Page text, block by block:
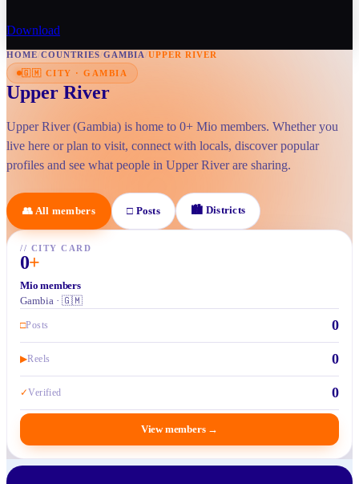
Download
HOME/COUNTRIES/GAMBIA/UPPER RIVER
🇬🇲 CITY · GAMBIA
Upper River
Upper River (Gambia) is home to 0+ Mio members. Whether you
live here or plan to visit, connect with locals, discover popular
profiles and see what people in Upper River are sharing.
👥 All members □ Posts 🏙 Districts
// CITY CARD
0+
Mio members
Gambia · 🇬🇲
□Posts 0
▶Reels 0
✓Verified 0
View members →